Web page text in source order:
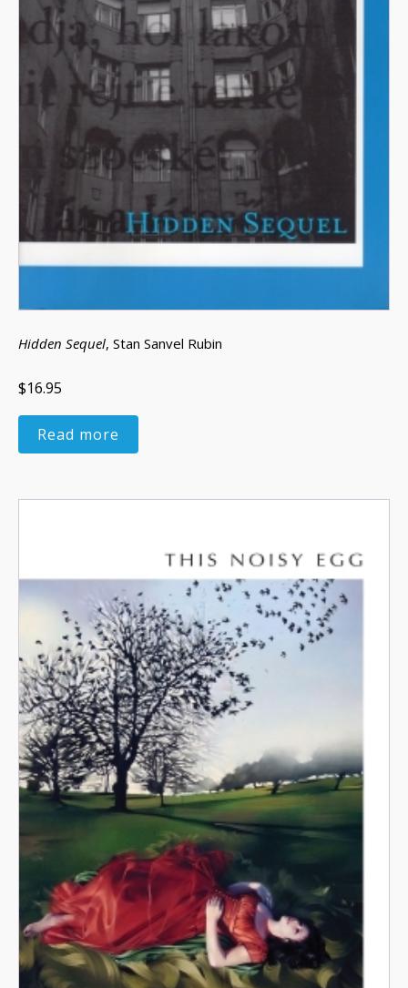
Hidden Sequel, Stan Sanvel Rubin
$16.95
Read more